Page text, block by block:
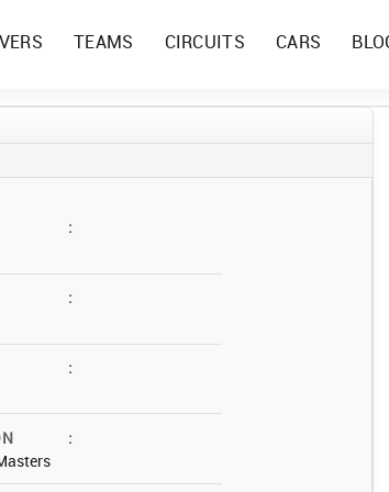
TEAMS CIRCUITS CARS
:
:
:
: